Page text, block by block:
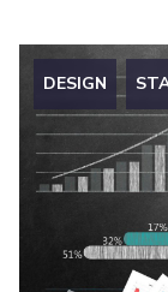
DESIGN